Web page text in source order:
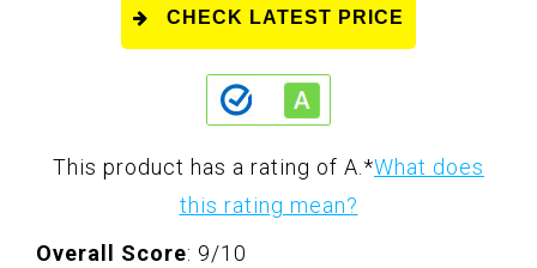
CHECK LATEST PRICE
This product has a rating of A. *What does
this rating mean?
Overall Score: 9/10